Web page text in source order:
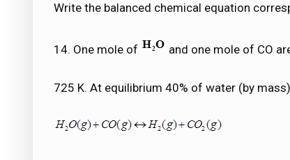
Write the balanced chemical equation
14. One mole of and one mole of CO
725 K. At equilibrium 40% of water (by